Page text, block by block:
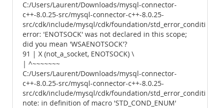
C:/Users/Laurent/Downloads/mysql-connector-
c++-8.0.25-src/mysql-connector-c++-8.0.25-
src/cdk/include/mysql/cdk/foundation/
error: 'ENOTSOCK' was not declared in this scope;
did you mean 'WSAENOTSOCK'?
91 | X (not_a_socket, ENOTSOCK) \
| ^~~~~~~~
C:/Users/Laurent/Downloads/mysql-connector-
c++-8.0.25-src/mysql-connector-c++-8.0.25-
src/cdk/include/mysql/cdk/foundation/
note: in definition of macro 'STD_COND_ENUM'